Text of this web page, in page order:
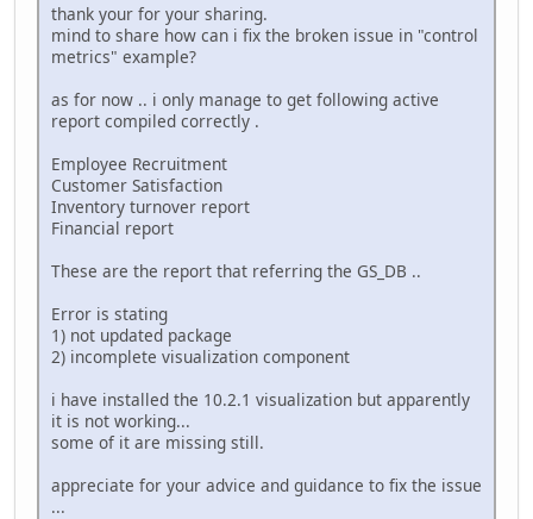
thank your for your sharing.
mind to share how can i fix the broken issue in "control
metrics" example?
as for now .. i only manage to get following active
report compiled correctly .
Employee Recruitment
Customer Satisfaction
Inventory turnover report
Financial report
These are the report that referring the GS_DB ..
Error is stating
1) not updated package
2) incomplete visualization component
i have installed the 10.2.1 visualization but apparently
it is not working...
some of it are missing still.
appreciate for your advice and guidance to fix the issue
...